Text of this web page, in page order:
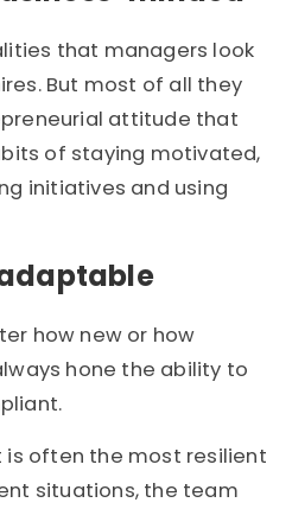
that managers look
But most of all they
attitude that
of staying motivated,
initiatives and using
how new or how
hone the ability to
is often the most resilient
situations, the team